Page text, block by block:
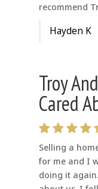
recommend
Hayden K
Troy
Cared
Selling a
for me and I
doing it